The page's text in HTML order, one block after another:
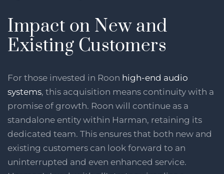
Impact on New and
Existing Customers
For those invested in Roon high-end audio
systems, this acquisition means continuity with a
promise of growth. Roon will continue as a
standalone entity within Harman, retaining its
dedicated team. This ensures that both new and
existing customers can look forward to an
uninterrupted and even enhanced service.